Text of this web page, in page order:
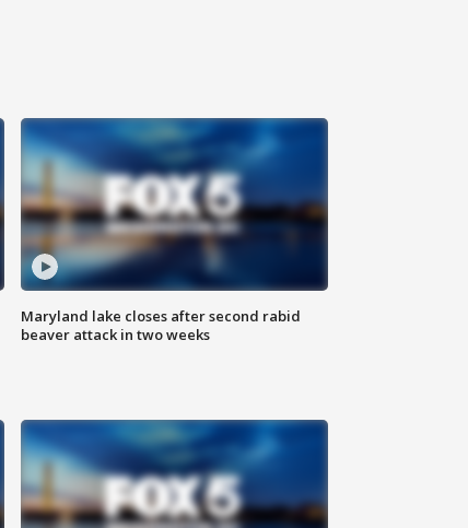
Maryland lake closes after second rabid
beaver attack in two weeks